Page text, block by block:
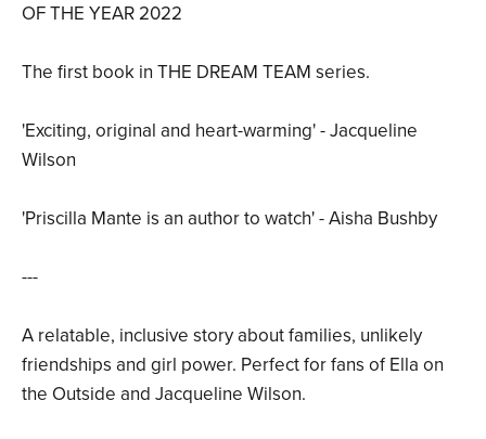
OF THE YEAR 2022
The first book in THE DREAM TEAM series.
'Exciting, original and heart-warming' - Jacqueline
Wilson
'Priscilla Mante is an author to watch' - Aisha Bushby
---
A relatable, inclusive story about families, unlikely
friendships and girl power. Perfect for fans of Ella on
the Outside and Jacqueline Wilson.